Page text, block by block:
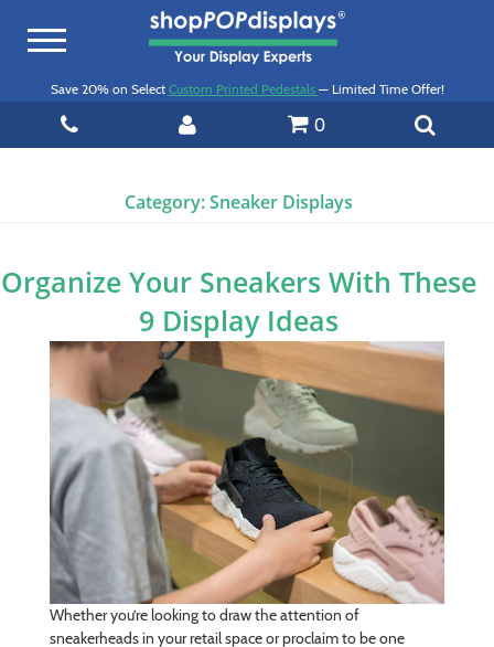
Toggle
Save 20% on Select Custom Printed Pedestals — Limited Time Offer!
0
Category:Sneaker Displays
Organize Your Sneakers With These
9 Display Ideas
Whether you’re looking to draw the attention of
sneakerheads in your retail space or proclaim to be one